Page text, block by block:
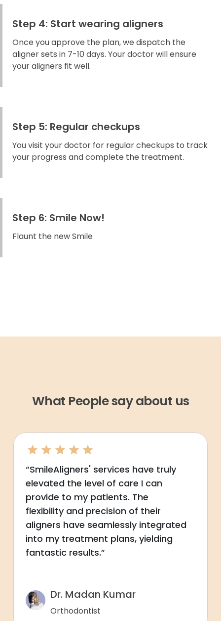
Step 4: Start wearing aligners
Once you approve the plan, we dispatch the
aligner sets in 7-10 days. Your doctor will ensure
your aligners fit well.
Step 5: Regular checkups
You visit your doctor for regular checkups to track
your progress and complete the treatment.
Step 6: Smile Now!
Flaunt the new Smile
What People say about us
“SmileAligners' services have truly
elevated the level of care I can
provide to my patients. The
flexibility and precision of their
aligners have seamlessly integrated
into my treatment plans, yielding
fantastic results.”
Dr. Madan Kumar
Orthodontist